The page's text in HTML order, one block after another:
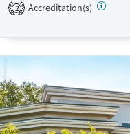
Treats opioid use disorder
Mental health treatment
Gender
2 Accreditation(s)